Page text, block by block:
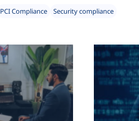
PCI Compliance
Security compliance